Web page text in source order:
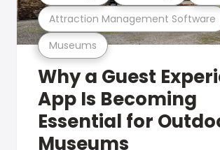
Museums
Attraction Management Software
Why a Guest
App Is Becoming
Essential for
Museums